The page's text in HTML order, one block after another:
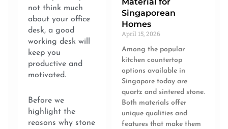
not think much
about your office
desk, a good
working desk will
keep you
productive and
motivated.
Before we
highlight the
reasons why stone
Material for
Singaporean
Homes
April 15, 2026
Among the popular
kitchen countertop
options available in
Singapore today are
quartz and sintered stone.
Both materials offer
unique qualities and
features that make them